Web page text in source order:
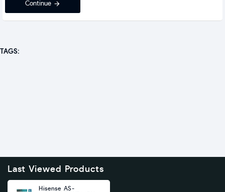
Continue
TAGS:
Last Viewed Products
Hisense AS-